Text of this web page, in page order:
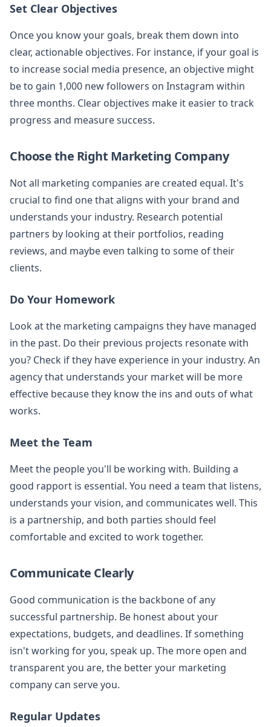
Set Clear Objectives
Once you know your goals, break them down into
clear, actionable objectives. For instance, if your goal is
to increase social media presence, an objective might
be to gain 1,000 new followers on Instagram within
three months. Clear objectives make it easier to track
progress and measure success.
Choose the Right Marketing Company
Not all marketing companies are created equal. It's
crucial to find one that aligns with your brand and
understands your industry. Research potential
partners by looking at their portfolios, reading
reviews, and maybe even talking to some of their
clients.
Do Your Homework
Look at the marketing campaigns they have managed
in the past. Do their previous projects resonate with
you? Check if they have experience in your industry. An
agency that understands your market will be more
effective because they know the ins and outs of what
works.
Meet the Team
Meet the people you'll be working with. Building a
good rapport is essential. You need a team that listens,
understands your vision, and communicates well. This
is a partnership, and both parties should feel
comfortable and excited to work together.
Communicate Clearly
Good communication is the backbone of any
successful partnership. Be honest about your
expectations, budgets, and deadlines. If something
isn't working for you, speak up. The more open and
transparent you are, the better your marketing
company can serve you.
Regular Updates